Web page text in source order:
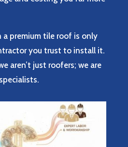
a premium tile roof is only
you trust to install it.
aren’t just roofers; we are